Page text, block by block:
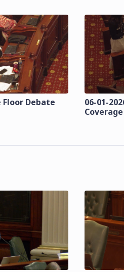
Floor Debate
06-01-